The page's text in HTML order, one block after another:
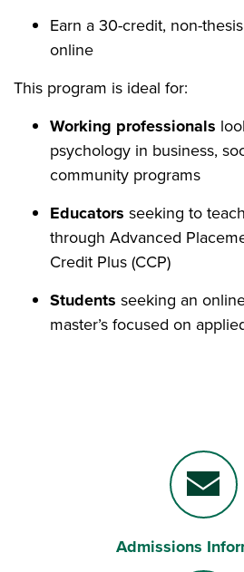
Earn a 30-credit, non-
online
This program is ideal for:
Working professionals
psychology in business,
community programs
Educators seeking to
through Advanced
Credit Plus (CCP)
Students seeking an
master’s focused on
Envelope
Admissions